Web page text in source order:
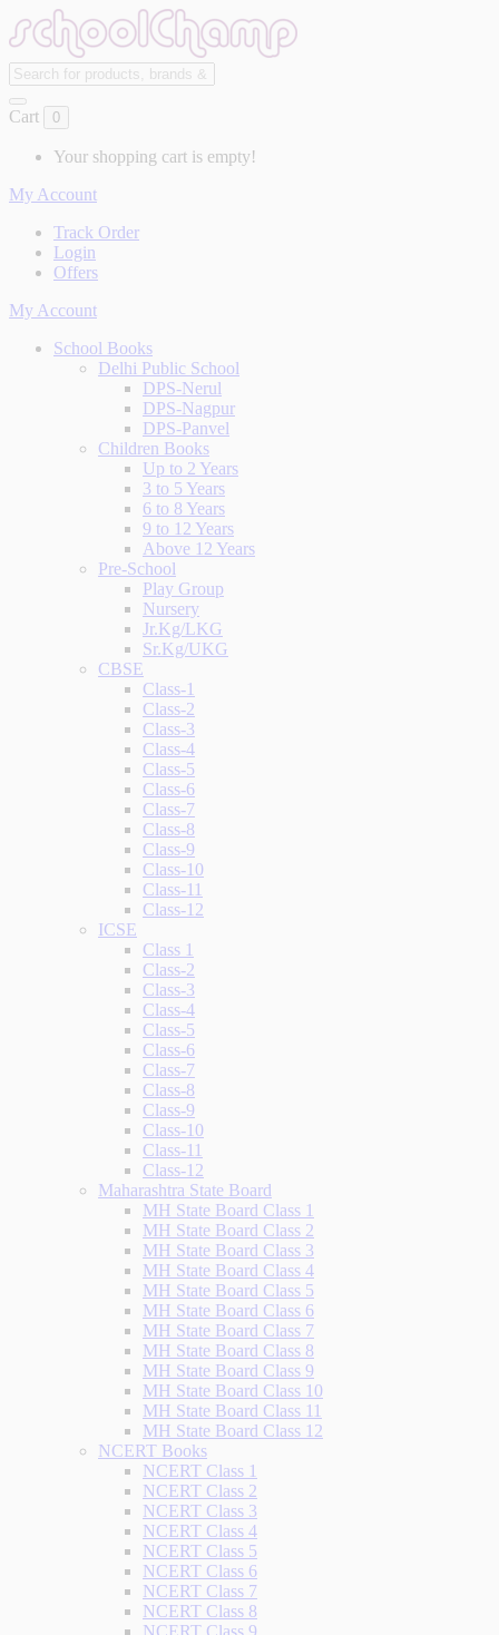
Cart 0
Your shopping cart is empty!
My Account
Track Order
Login
Offers
My Account
School Books
Delhi Public School
DPS-Nerul
DPS-Nagpur
DPS-Panvel
Children Books
Up to 2 Years
3 to 5 Years
6 to 8 Years
9 to 12 Years
Above 12 Years
Pre-School
Play Group
Nursery
Jr.Kg/LKG
Sr.Kg/UKG
CBSE
Class-1
Class-2
Class-3
Class-4
Class-5
Class-6
Class-7
Class-8
Class-9
Class-10
Class-11
Class-12
ICSE
Class 1
Class-2
Class-3
Class-4
Class-5
Class-6
Class-7
Class-8
Class-9
Class-10
Class-11
Class-12
Maharashtra State Board
MH State Board Class 1
MH State Board Class 2
MH State Board Class 3
MH State Board Class 4
MH State Board Class 5
MH State Board Class 6
MH State Board Class 7
MH State Board Class 8
MH State Board Class 9
MH State Board Class 10
MH State Board Class 11
MH State Board Class 12
NCERT Books
NCERT Class 1
NCERT Class 2
NCERT Class 3
NCERT Class 4
NCERT Class 5
NCERT Class 6
NCERT Class 7
NCERT Class 8
NCERT Class 9